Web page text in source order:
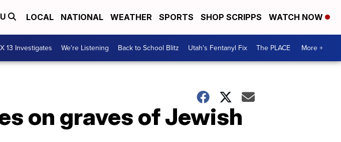
LOCAL NATIONAL WEATHER SPORTS SHOP SCRIPPS WATCH NOW
13 Investigates We're Listening Back to School Blitz Utah's Fentanyl Fix The PLACE More +
on graves of Jewish